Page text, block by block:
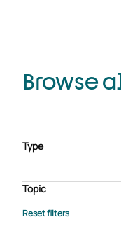
Browse
Type
Case study
E-book
Whitepaper
Topic
Advisory Services